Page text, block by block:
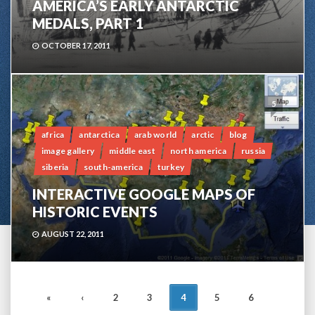
AMERICA’S EARLY ANTARCTIC
MEDALS, PART 1
OCTOBER 17, 2011
5
africa antarctica arab world arctic
blog
image gallery
middle east north america
russia
siberia
south-america turkey
INTERACTIVE GOOGLE MAPS OF
HISTORIC EVENTS
AUGUST 22, 2011
POSTS
« ‹ 2 3 4 5 6